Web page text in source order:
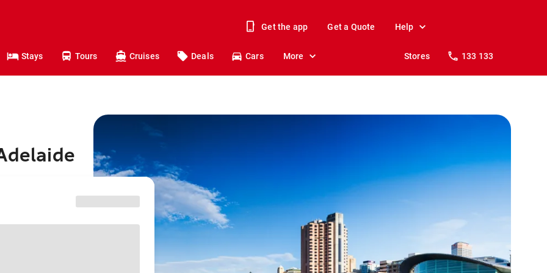
Get the app Get a Quote Help
Stays Tours Cruises Deals Cars More Stores 133 133